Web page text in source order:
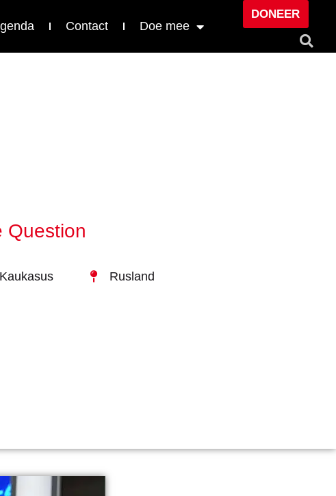
Contact Doe mee
DONEER
Question
Rusland